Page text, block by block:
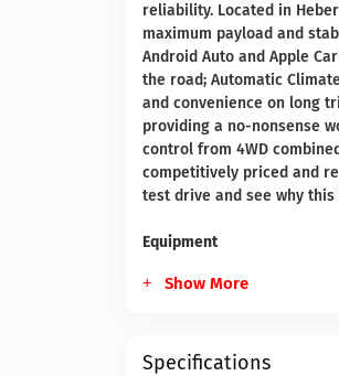
reliability. Located in
maximum payload and
Android Auto and Apple
the road; Automatic
and convenience on long
providing a no-nonsense
control from 4WD
competitively priced and
test drive and see why
Equipment
Show More
Specifications